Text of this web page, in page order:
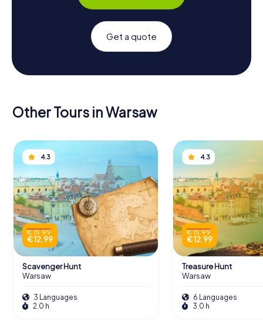
Get a quote
Other Tours in Warsaw
4.3
€ 15.99
€ 12.99
Scavenger Hunt
Warsaw
3 Languages
2.0 h
4.3
€ 15.99
€ 12.99
Treasure Hunt
Warsaw
6 Languages
3.0 h